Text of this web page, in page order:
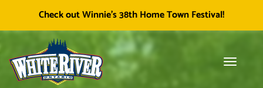
Check out Winnie's 38th Home Town Festival!
skip
content
Toggle
Township of White River
Facebook
icon
White River Economic
Development